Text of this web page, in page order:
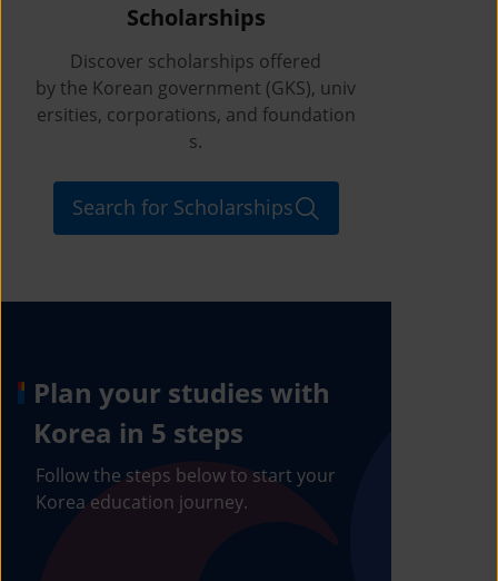
Scholarships
Discover scholarships offered
by the Korean government (GKS), univ
ersities, corporations, and foundation
s.
Search for Scholarships
Plan your studies with
Korea in 5 steps
Follow the steps below to start your
Korea education journey.